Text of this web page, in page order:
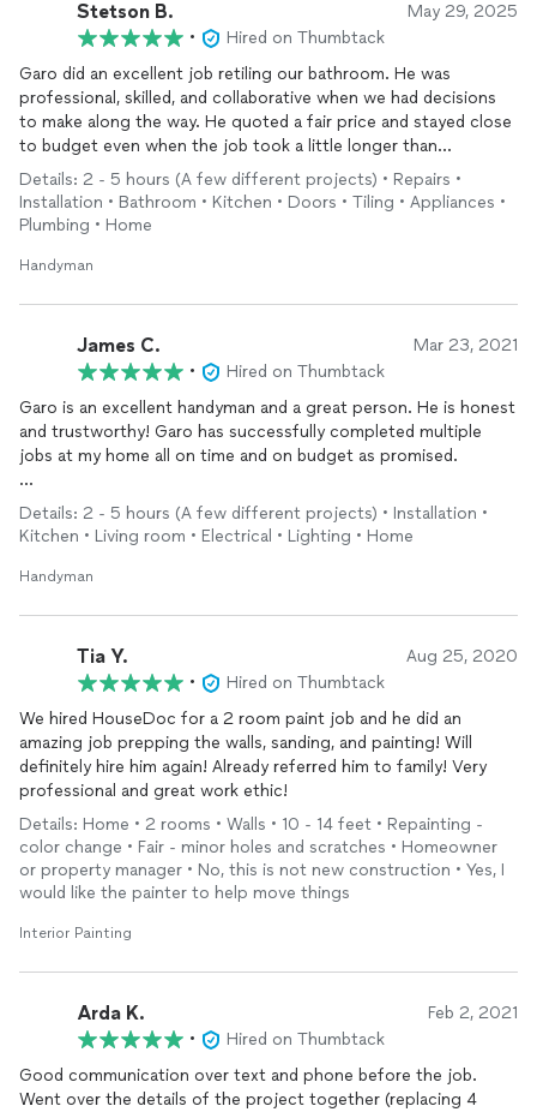
6. Painting the laundry room floor
7. Repairing garage and main doortrims
Overall very humble , responsive, fair value, I would 100%
recommend Garo s services.
Stetson B. May 29, 2025
•
Hired on Thumbtack
Garo did an excellent job retiling our bathroom. He was
professional, skilled, and collaborative when we had decisions
to make along the way. He quoted a fair price and stayed close
to budget even when the job took a little longer than
expected. I will definitely be hiring him again for any other
house repair jobs we have.
Details: 2 - 5 hours (A few different projects) • Repairs •
Installation • Bathroom • Kitchen • Doors • Tiling • Appliances •
Plumbing • Home
Handyman
James C. Mar 23, 2021
•
Hired on Thumbtack
Garo is an excellent handyman and a great person. He is honest
and trustworthy! Garo has successfully completed multiple
jobs at my home all on time and on budget as promised.
Garo has installed crown molding
for my entire first floor. He
has installed light fixtures, electrical outlets, door knobs,
picture hanging, furniture assembly and painting.
Details: 2 - 5 hours (A few different projects) • Installation •
Kitchen • Living room • Electrical • Lighting • Home
Handyman
Tia Y. Aug 25, 2020
•
Hired on Thumbtack
We hired HouseDoc for a 2 room paint job and he did an
amazing job prepping the walls, sanding, and painting! Will
definitely hire him again! Already referred him to family! Very
professional and great work ethic!
Details: Home • 2 rooms • Walls • 10 - 14 feet • Repainting -
color change • Fair - minor holes and scratches • Homeowner
or property manager • No, this is not new construction • Yes, I
would like the painter to help move things
Interior Painting
Arda K. Feb 2, 2021
•
Hired on Thumbtack
Good communication over text and phone before the job.
Went over the details of the project together (replacing 4